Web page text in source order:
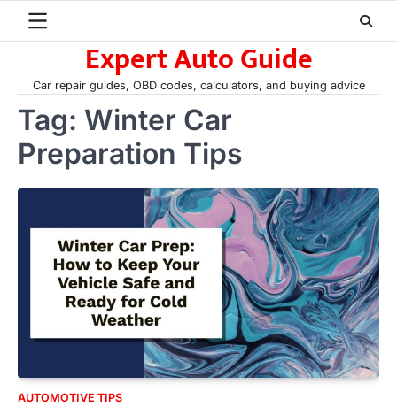
Expert Auto Guide
Car repair guides, OBD codes, calculators, and buying advice
Tag: Winter Car
Preparation Tips
AUTOMOTIVE TIPS